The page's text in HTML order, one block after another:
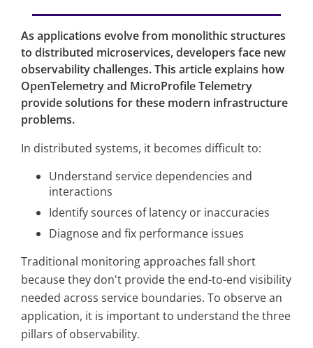
As applications evolve from monolithic structures
to distributed microservices, developers face new
observability challenges. This article explains how
OpenTelemetry and MicroProfile Telemetry
provide solutions for these modern infrastructure
problems.
In distributed systems, it becomes difficult to:
Understand service dependencies and
interactions
Identify sources of latency or inaccuracies
Diagnose and fix performance issues
Traditional monitoring approaches fall short
because they don't provide the end-to-end visibility
needed across service boundaries. To observe an
application, it is important to understand the three
pillars of observability.